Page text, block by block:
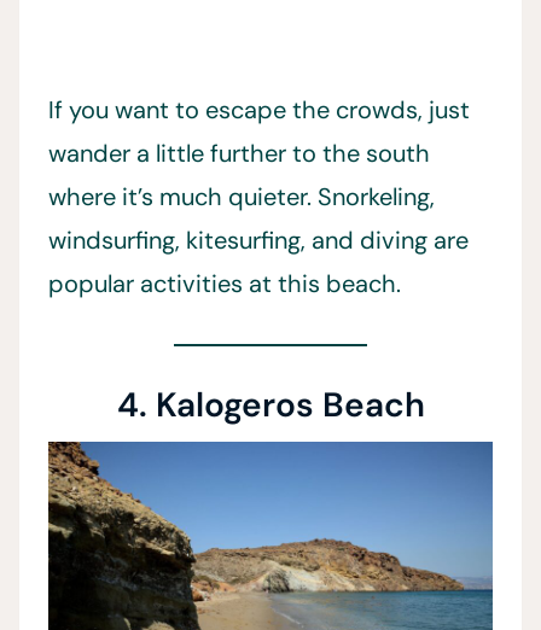
If you want to escape the crowds, just
wander a little further to the south
where it’s much quieter. Snorkeling,
windsurfing, kitesurfing, and diving are
popular activities at this beach.
4. Kalogeros Beach